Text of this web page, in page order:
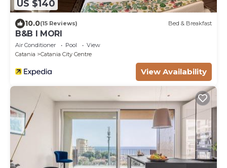
US $140
10.0(15 Reviews) Bed & Breakfast
B&B I MORI
Air Conditioner Pool
View
Catania
Catania City Centre
View Availability